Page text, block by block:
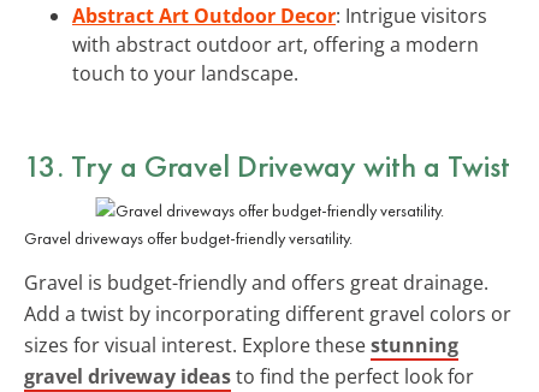
Abstract Art Outdoor Decor: Intrigue visitors
with abstract outdoor art, offering a modern
touch to your landscape.
13. Try a Gravel Driveway with a Twist
Gravel driveways offer budget-friendly versatility.
Gravel is budget-friendly and offers great drainage.
Add a twist by incorporating different gravel colors or
sizes for visual interest. Explore thesestunning
gravel driveway ideasto find the perfect look for